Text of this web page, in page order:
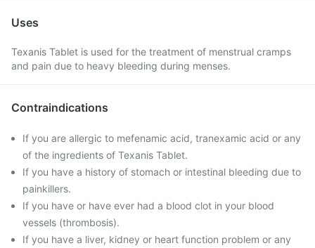
Uses
Texanis Tablet is used for the treatment of menstrual cramps
and pain due to heavy bleeding during menses.
Contraindications
If you are allergic to mefenamic acid, tranexamic acid or any
of the ingredients of Texanis Tablet.
If you have a history of stomach or intestinal bleeding due to
painkillers.
If you have or have ever had a blood clot in your blood
vessels (thrombosis).
If you have a liver, kidney or heart function problem or any